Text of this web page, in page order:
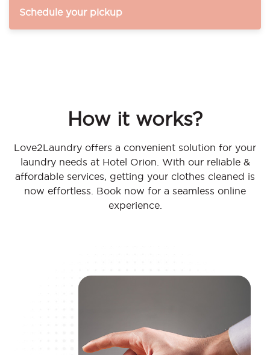
Schedule your pickup
How it works?
Love2Laundry offers a convenient solution for your
laundry needs at Hotel Orion. With our reliable &
affordable services, getting your clothes cleaned is
now effortless. Book now for a seamless online
experience.